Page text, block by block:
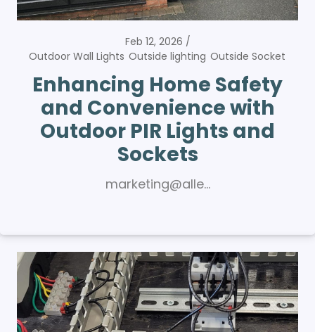
Feb 12, 2026
Outdoor Wall Lights Outside lighting Outside Socket
Enhancing Home Safety
and Convenience with
Outdoor PIR Lights and
Sockets
marketing@alle…